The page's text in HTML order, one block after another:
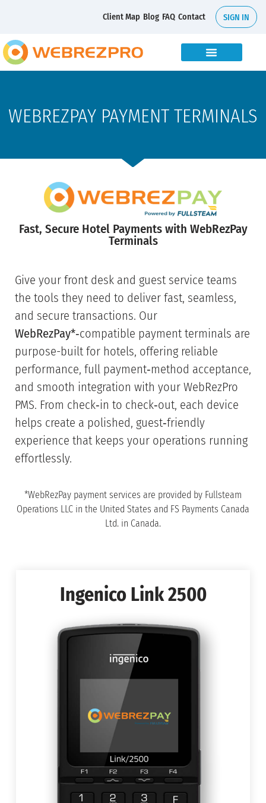
Client Map Blog FAQ Contact SIGN IN
WEBREZPAY PAYMENT TERMINALS
Fast, Secure Hotel Payments with WebRezPay
Terminals
Give your front desk and guest service teams
the tools they need to deliver fast, seamless,
and secure transactions. Our
WebRezPay*‑compatible payment terminals are
purpose-built for hotels, offering reliable
performance, full payment‑method acceptance,
and smooth integration with your WebRezPro
PMS. From check‑in to check‑out, each device
helps create a polished, guest‑friendly
experience that keeps your operations running
effortlessly.
*WebRezPay payment services are provided by Fullsteam
Operations LLC in the United States and FS Payments Canada
Ltd. in Canada.
Ingenico Link 2500